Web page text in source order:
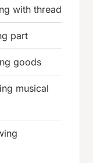
with thread
part
goods
musical